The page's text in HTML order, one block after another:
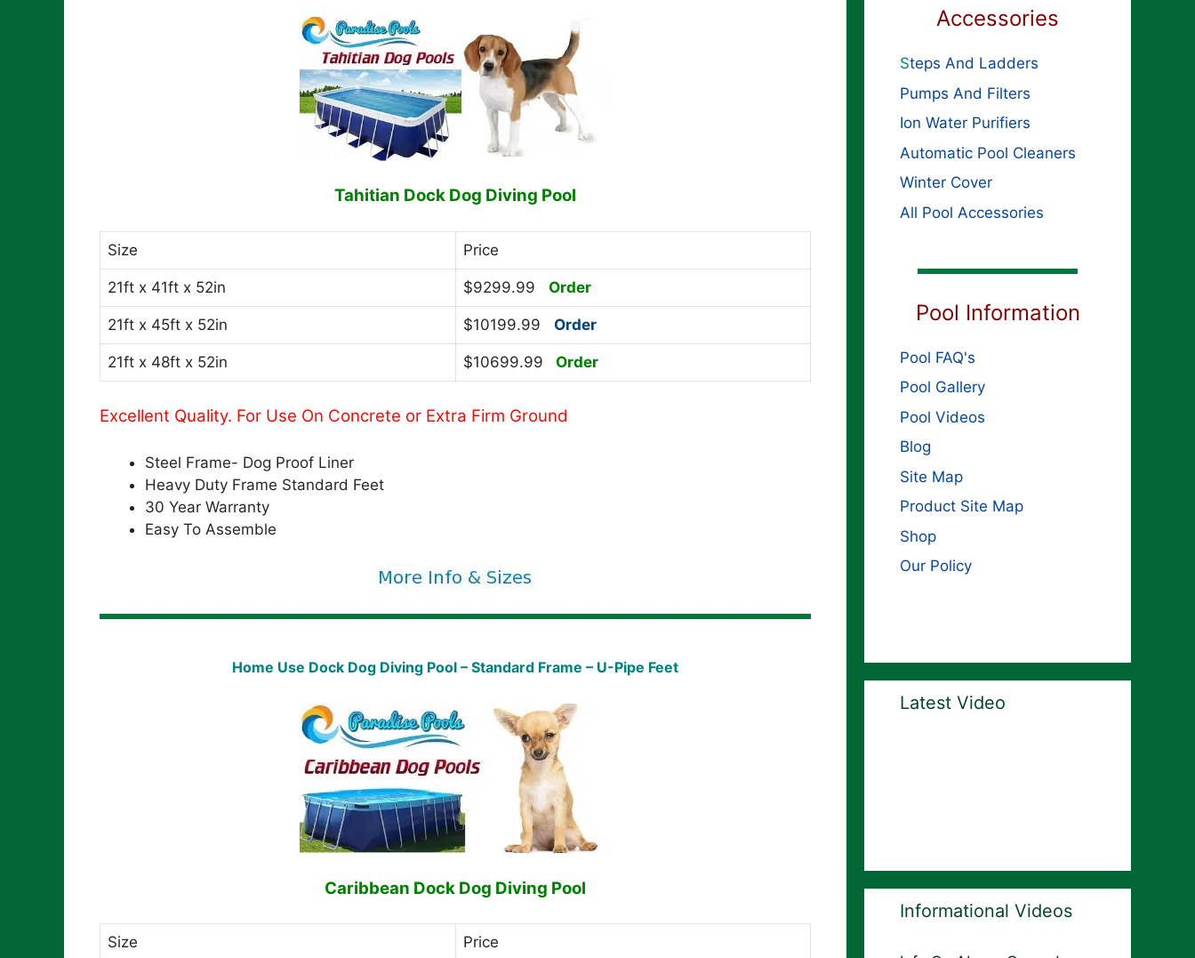
Tahitian Dock Dog Diving Pool
Size Price
21ft x 41ft x 52in $9299.99 Order
21ft x 45ft x 52in $10199.99 Order
21ft x 48ft x 52in $10699.99 Order
Excellent Quality. For Use On Concrete or Extra Firm Ground
Steel Frame- Dog Proof Liner
Heavy Duty Frame Standard Feet
30 Year Warranty
Easy To Assemble
Home Use Dock Dog Diving Pool – Standard Frame – U-Pipe Feet
Caribbean Dock Dog Diving Pool
Size Price
Accessories
Steps And Ladders
Pumps And Filters
Ion Water Purifiers
Automatic Pool Cleaners
Winter Cover
All Pool Accessories
Pool Information
Pool FAQ's
Pool Gallery
Pool Videos
Blog
Site Map
Product Site Map
Shop
Our Policy
Latest Video
Informational Videos